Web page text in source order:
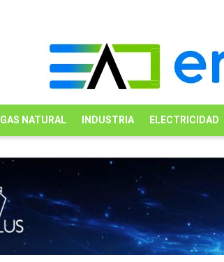
GAS NATURAL INDUSTRIA ELECTRICIDAD